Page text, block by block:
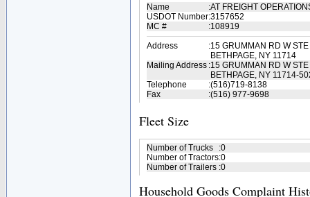
Name :AT FREIGHT
USDOT Number:3157652
MC #
:108919
Address
:15 GRUMMAN RD W
BETHPAGE, NY 11714
Mailing Address :15 GRUMMAN RD W
BETHPAGE, NY 11714-
Telephone
:(516)719-8138
Fax
:(516) 977-9698
Fleet Size
Number of Trucks :0
Number of Tractors:0
Number of Trailers :0
Household Goods Complaint